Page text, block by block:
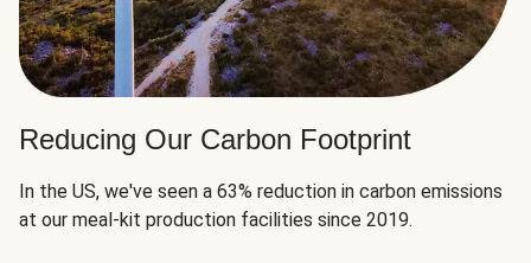
Reducing Our Carbon Footprint
In the US, we've seen a 63% reduction in carbon emissions
at our meal-kit production facilities since 2019.